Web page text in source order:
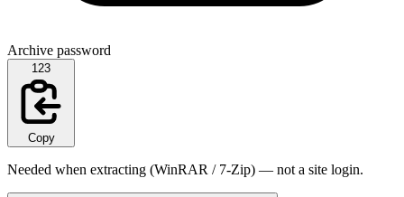
Archive password
123
Copy
Needed when extracting (WinRAR / 7-Zip) — not a site login.